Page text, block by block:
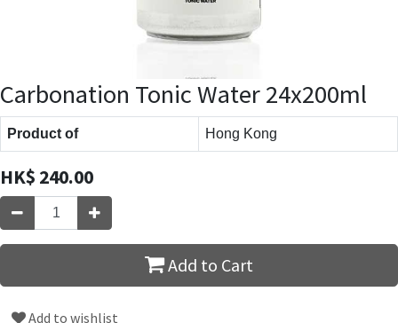
Carbonation Tonic Water 24x200ml
Product of Hong Kong
HK$ 240.00
Add to Cart
Add to wishlist